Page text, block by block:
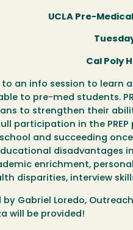
UCLA Pre-
Cal Poly
to an info session to learn
to pre-med students.
to strengthen their
participation in the
and succeeding
disadvantages
enrichment,
disparities, interview
by Gabriel Loredo,
will be provided!